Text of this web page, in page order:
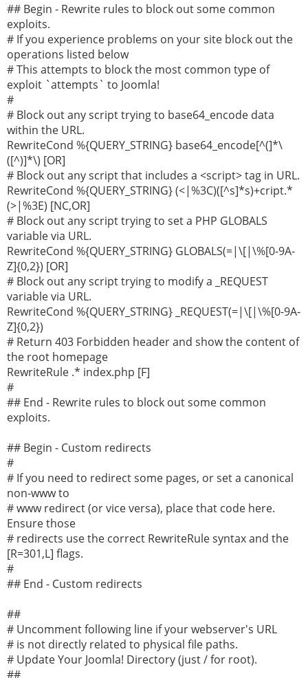
## Begin - Rewrite rules to block out some common
exploits.
# If you experience problems on your site block out the
operations listed below
# This attempts to block the most common type of
exploit `attempts` to Joomla!
#
# Block out any script trying to base64_encode data
within the URL.
RewriteCond %{QUERY_STRING} base64_encode[^(]*\
([^)]*\) [OR]
# Block out any script that includes a <script> tag in URL.
RewriteCond %{QUERY_STRING} (<|%3C)([^s]*s)+cript.*
(>|%3E) [NC,OR]
# Block out any script trying to set a PHP GLOBALS
variable via URL.
RewriteCond %{QUERY_STRING} GLOBALS(=|\[|\%[0-9A-
Z]{0,2}) [OR]
# Block out any script trying to modify a _REQUEST
variable via URL.
RewriteCond %{QUERY_STRING} _REQUEST(=|\[|\%[0-9A-
Z]{0,2})
# Return 403 Forbidden header and show the content of
the root homepage
RewriteRule .* index.php [F]
#
## End - Rewrite rules to block out some common
exploits.
## Begin - Custom redirects
#
# If you need to redirect some pages, or set a canonical
non-www to
# www redirect (or vice versa), place that code here.
Ensure those
# redirects use the correct RewriteRule syntax and the
[R=301,L] flags.
#
## End - Custom redirects
##
# Uncomment following line if your webserver's URL
# is not directly related to physical file paths.
# Update Your Joomla! Directory (just / for root).
##